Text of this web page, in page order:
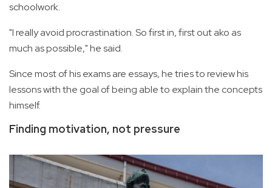
schoolwork.
"I really avoid procrastination. So first in, first out ako as
much as possible," he said.
Since most of his exams are essays, he tries to review his
lessons with the goal of being able to explain the concepts
himself.
Finding motivation, not pressure